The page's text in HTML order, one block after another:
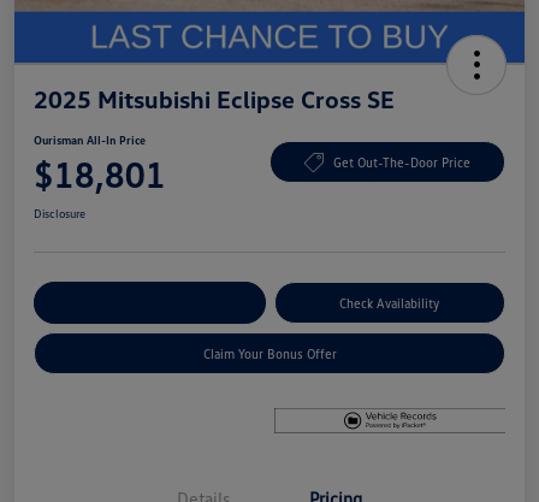
2025 Mitsubishi Eclipse Cross SE
Ourisman All-In Price
$18,801 Get Out-The-Door Price
Disclosure
Check Availability
Claim Your Bonus Offer